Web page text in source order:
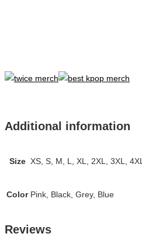
Additional information
Size XS, S, M, L, XL, 2XL, 3XL, 4XL
Color Pink, Black, Grey, Blue
Reviews